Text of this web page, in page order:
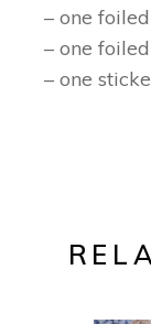
– one
– one
– one